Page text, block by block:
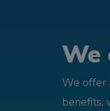
We
We offer
benefits,